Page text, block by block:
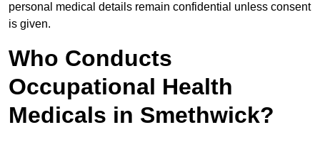
personal medical details remain confidential unless consent
is given.
Who Conducts
Occupational Health
Medicals in Smethwick?